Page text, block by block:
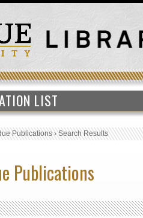
LIST
Publications›Search Results
Publications